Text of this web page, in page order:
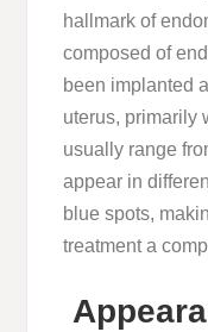
hallmark of
composed of
been implanted
uterus, primarily
usually range
appear in
blue spots,
treatment a